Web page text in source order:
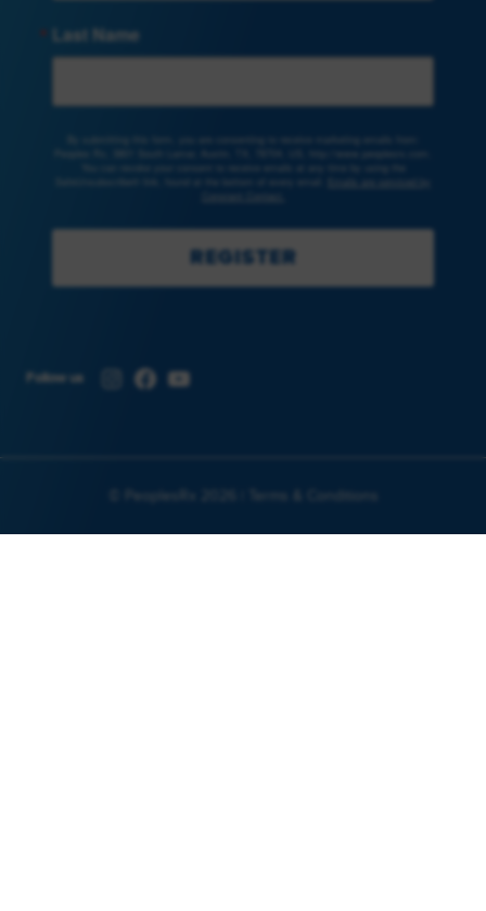
Last Name
Emails are serviced by
Constant Contact.
REGISTER
Follow us Instagram
Facebook
YouTube
© PeoplesRx 2026 |